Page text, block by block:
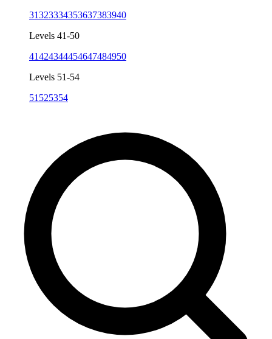
31323334353637383940
Levels 41-50
41424344454647484950
Levels 51-54
51 525354